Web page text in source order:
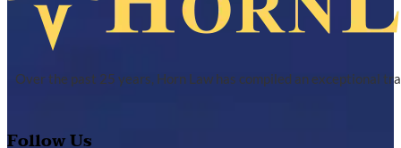
Over the past 25 years, Horn Law has compiled an exceptional
Follow Us